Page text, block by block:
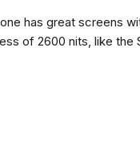
has great screens
of 2600 nits, like the